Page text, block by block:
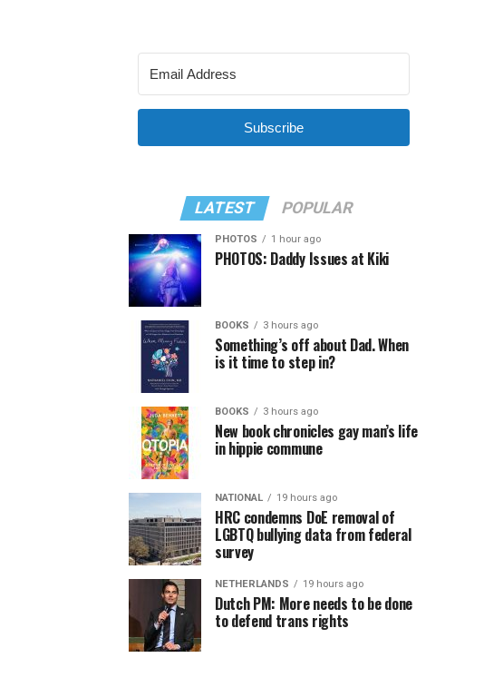
Subscribe
LATEST POPULAR
PHOTOS 1 hour ago
PHOTOS: Daddy Issues at Kiki
BOOKS 3 hours ago
Something’s off about Dad. When
is it time to step in?
BOOKS 3 hours ago
New book chronicles gay man’s life
in hippie commune
NATIONAL 19 hours ago
HRC condemns DoE removal of
LGBTQ bullying data from federal
survey
NETHERLANDS 19 hours ago
Dutch PM: More needs to be done
to defend trans rights